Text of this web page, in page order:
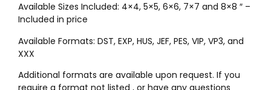
Available Sizes Included: 4×4, 5×5, 6×6, 7×7 and 8×8 ″ –
Included in price
Available Formats: DST, EXP, HUS, JEF, PES, VIP, VP3, and
XXX
Additional formats are available upon request. If you
require a format not listed , or have any questions